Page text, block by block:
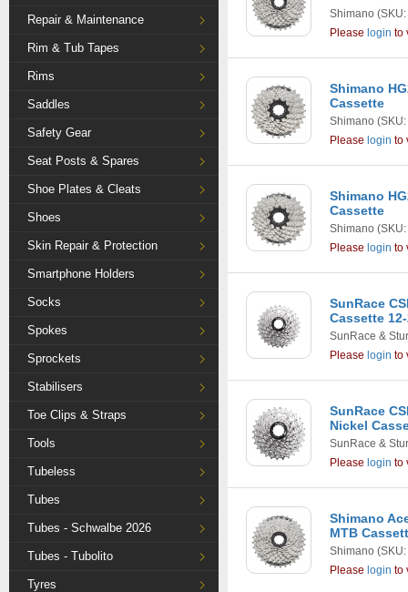
Repair & Maintenance
Rim & Tub Tapes
Rims
Saddles
Safety Gear
Seat Posts & Spares
Shoe Plates & Cleats
Shoes
Skin Repair & Protection
Smartphone Holders
Socks
Spokes
Sprockets
Stabilisers
Toe Clips & Straps
Tools
Tubeless
Tubes
Tubes - Schwalbe 2026
Tubes - Tubolito
Tyres
Shimano
Please login to
Shimano
Cassette
Shimano
Please login to
Shimano
Cassette
Shimano
Please login to
SunRace
Cassette
SunRace &
Please login to
SunRace
Nickel
SunRace &
Please login to
Shimano
MTB
Shimano
Please login to